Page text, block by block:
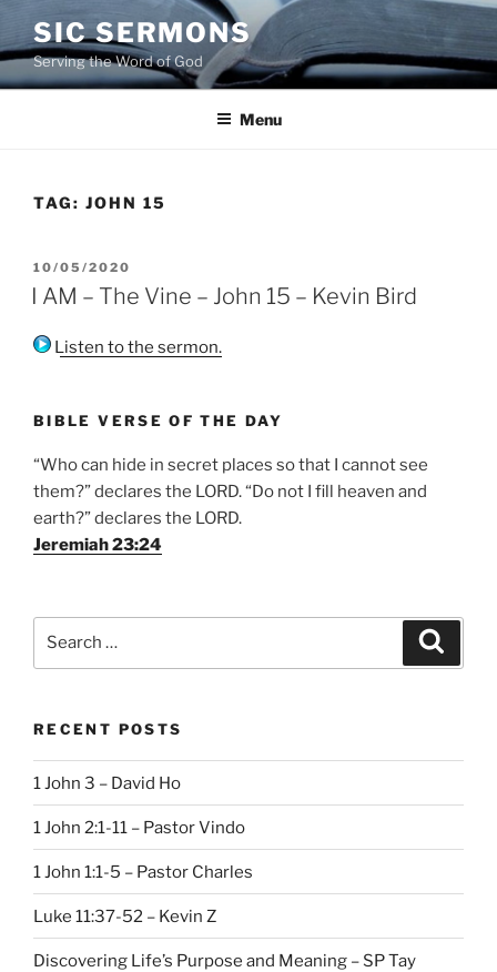
to
content
SIC SERMONS
Serving the Word of God
Menu
TAG: JOHN 15
POSTED
ON
10/05/2020
I AM – The Vine – John 15 – Kevin Bird
Listen to the sermon.
BIBLE VERSE OF THE DAY
“Who can hide in secret places so that I cannot see
them?” declares the LORD. “Do not I fill heaven and
earth?” declares the LORD.
Jeremiah 23:24
RECENT POSTS
1 John 3 – David Ho
1 John 2:1-11 – Pastor Vindo
1 John 1:1-5 – Pastor Charles
Luke 11:37-52 – Kevin Z
Discovering Life’s Purpose and Meaning – SP Tay